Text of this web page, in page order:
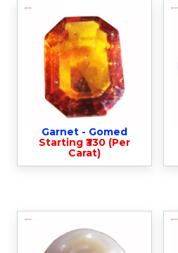
Garnet - Gomed
Starting ₹330 (Per
Carat)